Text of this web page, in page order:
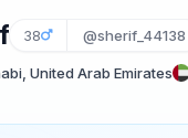
38 @sherif_44138
United Arab Emirates